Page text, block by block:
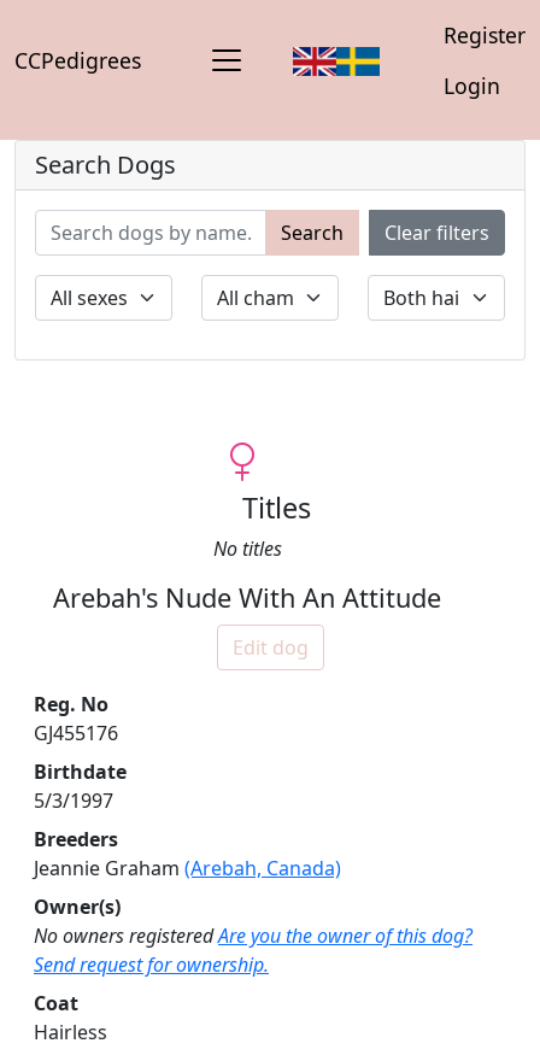
CCPedigrees
Register
Login
Search Dogs
Search Clear filters
Titles
No titles
Arebah's Nude With An Attitude
Edit dog
Reg. No
GJ455176
Birthdate
5/3/1997
Breeders
Jeannie Graham (Arebah, Canada)
Owner(s)
No owners registeredAre you the owner of this dog?
Send request for ownership.
Coat
Hairless